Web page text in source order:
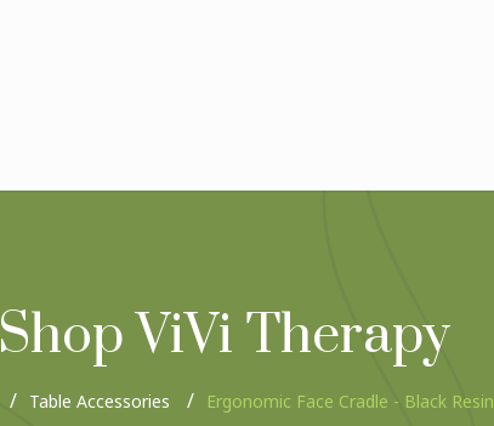
Shop ViVi Therapy
Table Accessories Ergonomic Face Cradle - Black Resin